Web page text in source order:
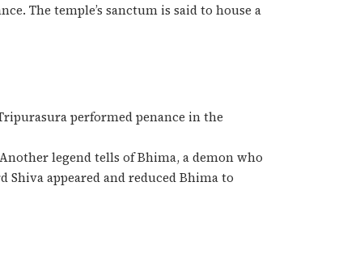
The temple’s sanctum is said to house a
performed penance in the
legend tells of Bhima, a demon who
appeared and reduced Bhima to